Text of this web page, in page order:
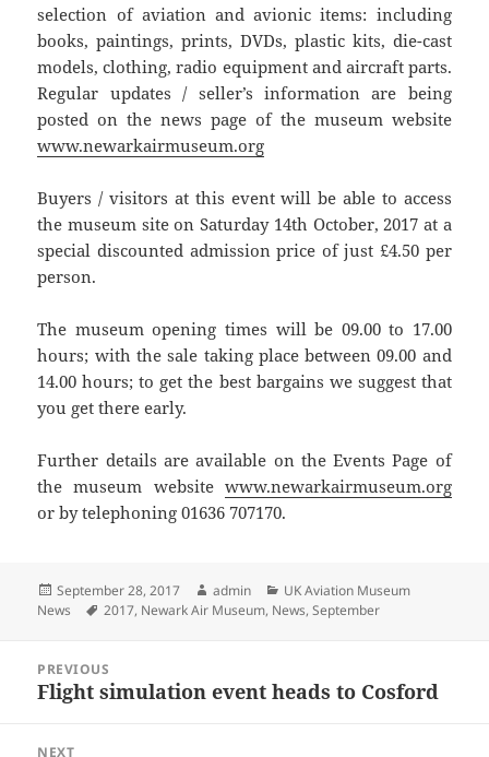
selection of aviation and avionic items: including
books, paintings, prints, DVDs, plastic kits, die-cast
models, clothing, radio equipment and aircraft parts.
Regular updates / seller’s information are being
posted on the news page of the museum website
www.newarkairmuseum.org
Buyers / visitors at this event will be able to access
the museum site on Saturday 14th October, 2017 at a
special discounted admission price of just £4.50 per
person.
The museum opening times will be 09.00 to 17.00
hours; with the sale taking place between 09.00 and
14.00 hours; to get the best bargains we suggest that
you get there early.
Further details are available on the Events Page of
the museum website www.newarkairmuseum.org
or by telephoning 01636 707170.
Posted
on
September 28, 2017 Author
admin Categories
UK Aviation Museum
News
Tags
2017, Newark Air Museum, News,September
navigation
PREVIOUS
Previous
Flight simulation event heads to Cosford
NEXT